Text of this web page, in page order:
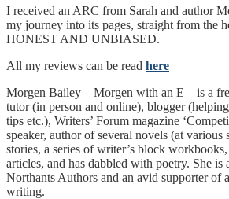
I received an ARC from Sarah and author
my journey into its pages, straight from the
HONEST AND UNBIASED.
All my reviews can be read here
Morgen Bailey – Morgen with an E – is a
tutor (in person and online), blogger
tips etc.), Writers’ Forum magazine
speaker, author of several novels (at various
stories, a series of writer’s block
articles, and has dabbled with poetry. She is
Northants Authors and an avid supporter of
writing.